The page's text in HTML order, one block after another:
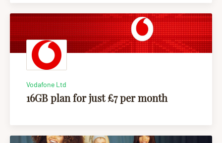
Vodafone Ltd
16GB plan for just £7 per month